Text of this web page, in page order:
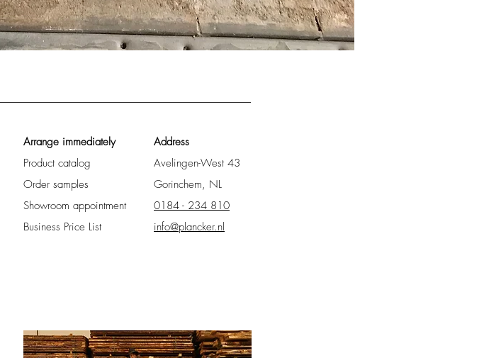
Arrange immediately
Product catalog
Order samples
Showroom appointment
Business Price List
Address
Avelingen-West 43
Gorinchem, NL
0184 - 234 810
info@plancker.nl